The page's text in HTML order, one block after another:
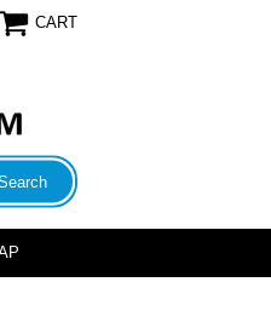
CART